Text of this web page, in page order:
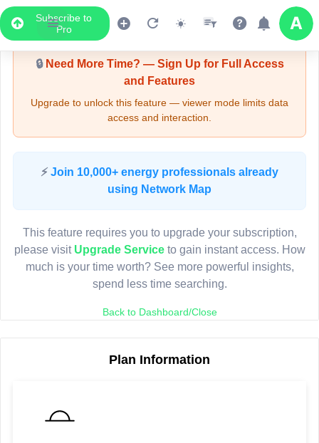
Subscribe to
Pro
Upgrade Required - Viewer Mode
🔒Need More Time? — Sign Up for Full Access
and Features
Upgrade to unlock this feature — viewer mode limits data
access and interaction.
⚡ Join 10,000+ energy professionals already
using Network Map
This feature requires you to upgrade your subscription,
please visit Upgrade Serviceto gain instant access. How
much is your time worth? See more powerful insights,
spend less time searching.
Back to Dashboard/Close
Plan Information
LIVE MAP
Map access is gated.
Sign in or upgrade to continue.